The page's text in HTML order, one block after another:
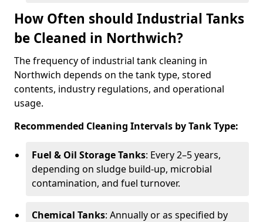
How Often should Industrial Tanks
be Cleaned in Northwich?
The frequency of industrial tank cleaning in
Northwich depends on the tank type, stored
contents, industry regulations, and operational
usage.
Recommended Cleaning Intervals by Tank Type:
Fuel & Oil Storage Tanks: Every 2–5 years,
depending on sludge build-up, microbial
contamination, and fuel turnover.
Chemical Tanks: Annually or as specified by